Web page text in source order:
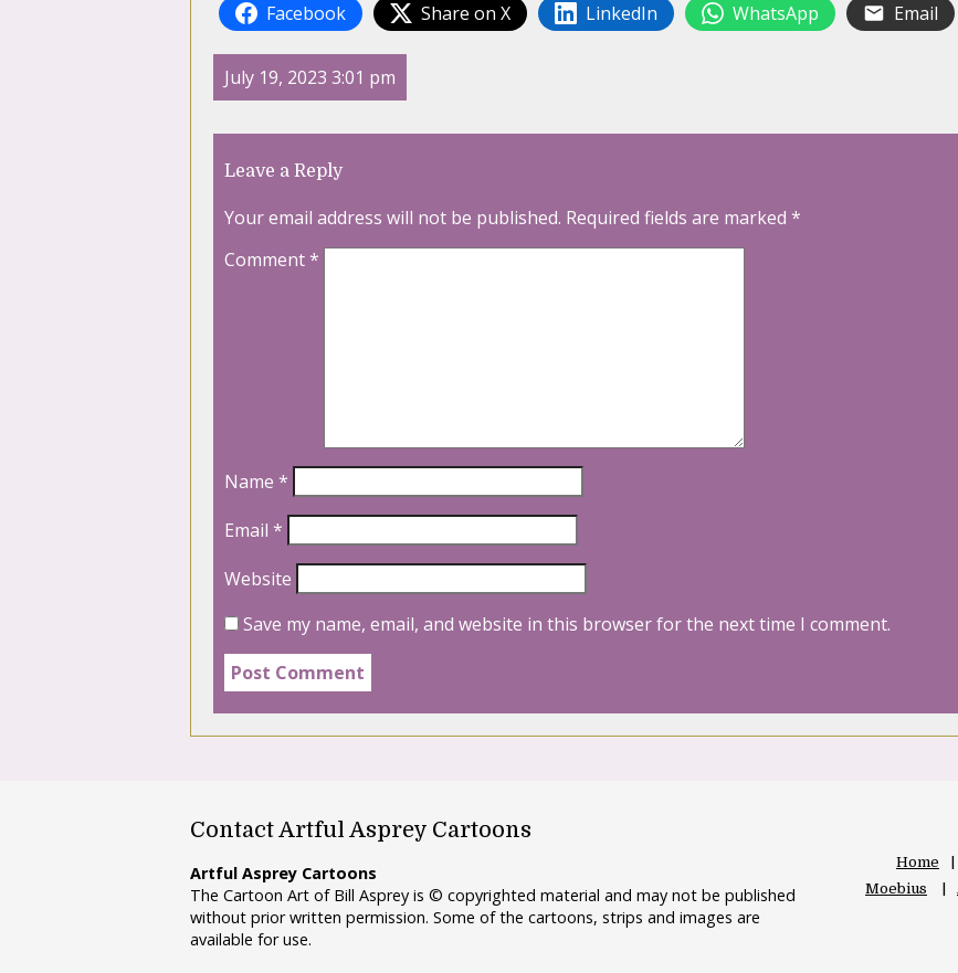
Facebook Share on X LinkedIn WhatsApp Email
July 19, 2023 3:01 pm
Leave a Reply
Your email address will not be published. Required fields are marked *
Comment*
Name *
Email *
Website
Save my name, email, and website in this browser for the next time I comment.
Contact Artful Asprey Cartoons
Artful Asprey Cartoons
The Cartoon Art of Bill Asprey is © copyrighted material and may not be published
without prior written permission. Some of the cartoons, strips and images are
available for use.
Home
Moebius